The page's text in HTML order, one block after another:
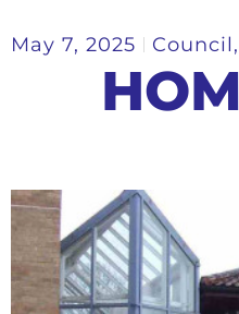
May 7, 2025 Council,